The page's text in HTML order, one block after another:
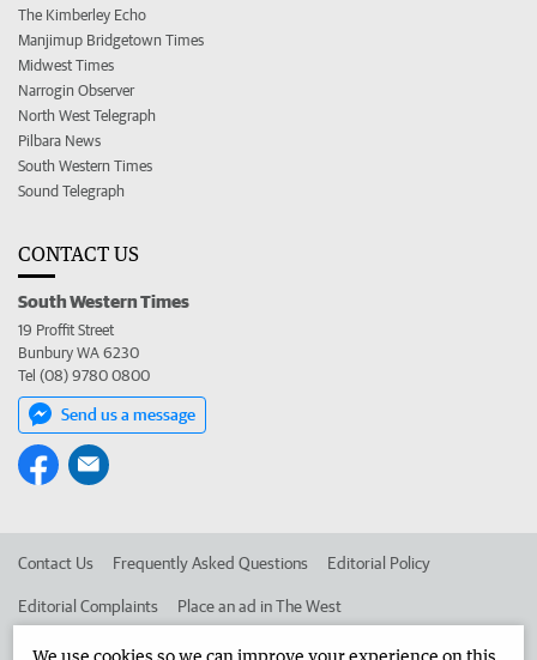
The Kimberley Echo
Manjimup Bridgetown Times
Midwest Times
Narrogin Observer
North West Telegraph
Pilbara News
South Western Times
Sound Telegraph
CONTACT US
South Western Times
19 Proffit Street
Bunbury WA 6230
Tel (08) 9780 0800
Send us a message
Contact Us Frequently Asked Questions Editorial Policy
Editorial Complaints Place an ad in The West
Advertise in the South Western Times Corporate
We use cookies so we can improve your experience on this